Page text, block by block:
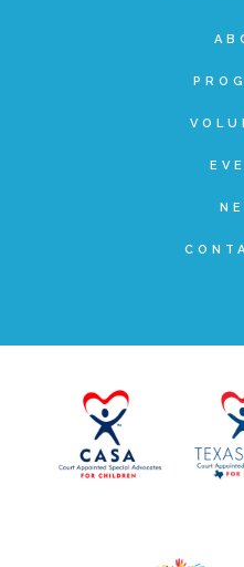
Sponsorship